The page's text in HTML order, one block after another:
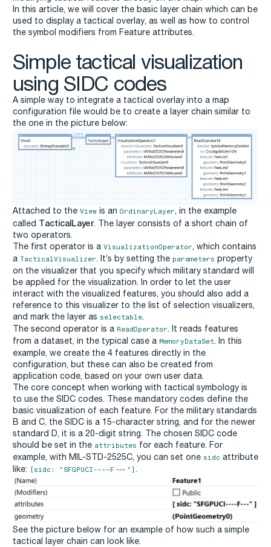
In this article, we will cover the basic layer chain which can be
used to display a tactical overlay, as well as how to control
the symbol modifiers from Feature attributes.
Simple tactical visualization
using SIDC codes
A simple way to integrate a tactical overlay into a map
configuration file would be to create a layer chain similar to
the one in the picture below:
Attached to the View is an OrdinaryLayer, in the example
called TacticalLayer. The layer consists of a short chain of
two operators.
The first operator is a VisualizationOperator, which contains
a TacticalVisualizer. It’s by setting the parameters property
on the visualizer that you specify which military standard will
be applied for the visualization. In order to let the user
interact with the visualized features, you should also add a
reference to this visualizer to the list of selection visualizers,
and mark the layer as selectable.
The second operator is a ReadOperator. It reads features
from a dataset, in the typical case a MemoryDataSet. In this
example, we create the 4 features directly in the
configuration, but these can also be created from
application code, based on your own user data.
The core concept when working with tactical symbology is
to use the SIDC codes. These mandatory codes define the
basic visualization of each feature. For the military standards
B and C, the SIDC is a 15-character string, and for the newer
standard D, it is a 20-digit string. The chosen SIDC code
should be set in the attributes for each feature. For
example, with MIL-STD-2525C, you can set one sidc attribute
like:
[sidc: "SFGPUCI----F---"] .
See the picture below for an example of how such a simple
tactical layer chain can look like.